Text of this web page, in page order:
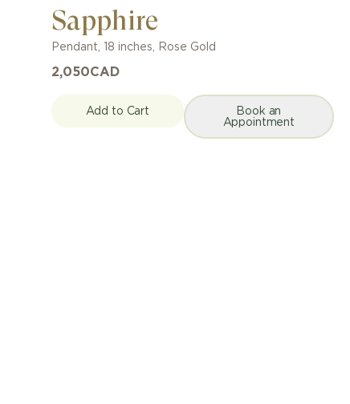
Sapphire
Pendant, 18 inches, Rose Gold
2,050CAD
Add to Cart
Book an
Appointment